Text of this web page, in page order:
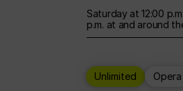
Saturday at 12:00
p.m. at and around
Unlimited Opera